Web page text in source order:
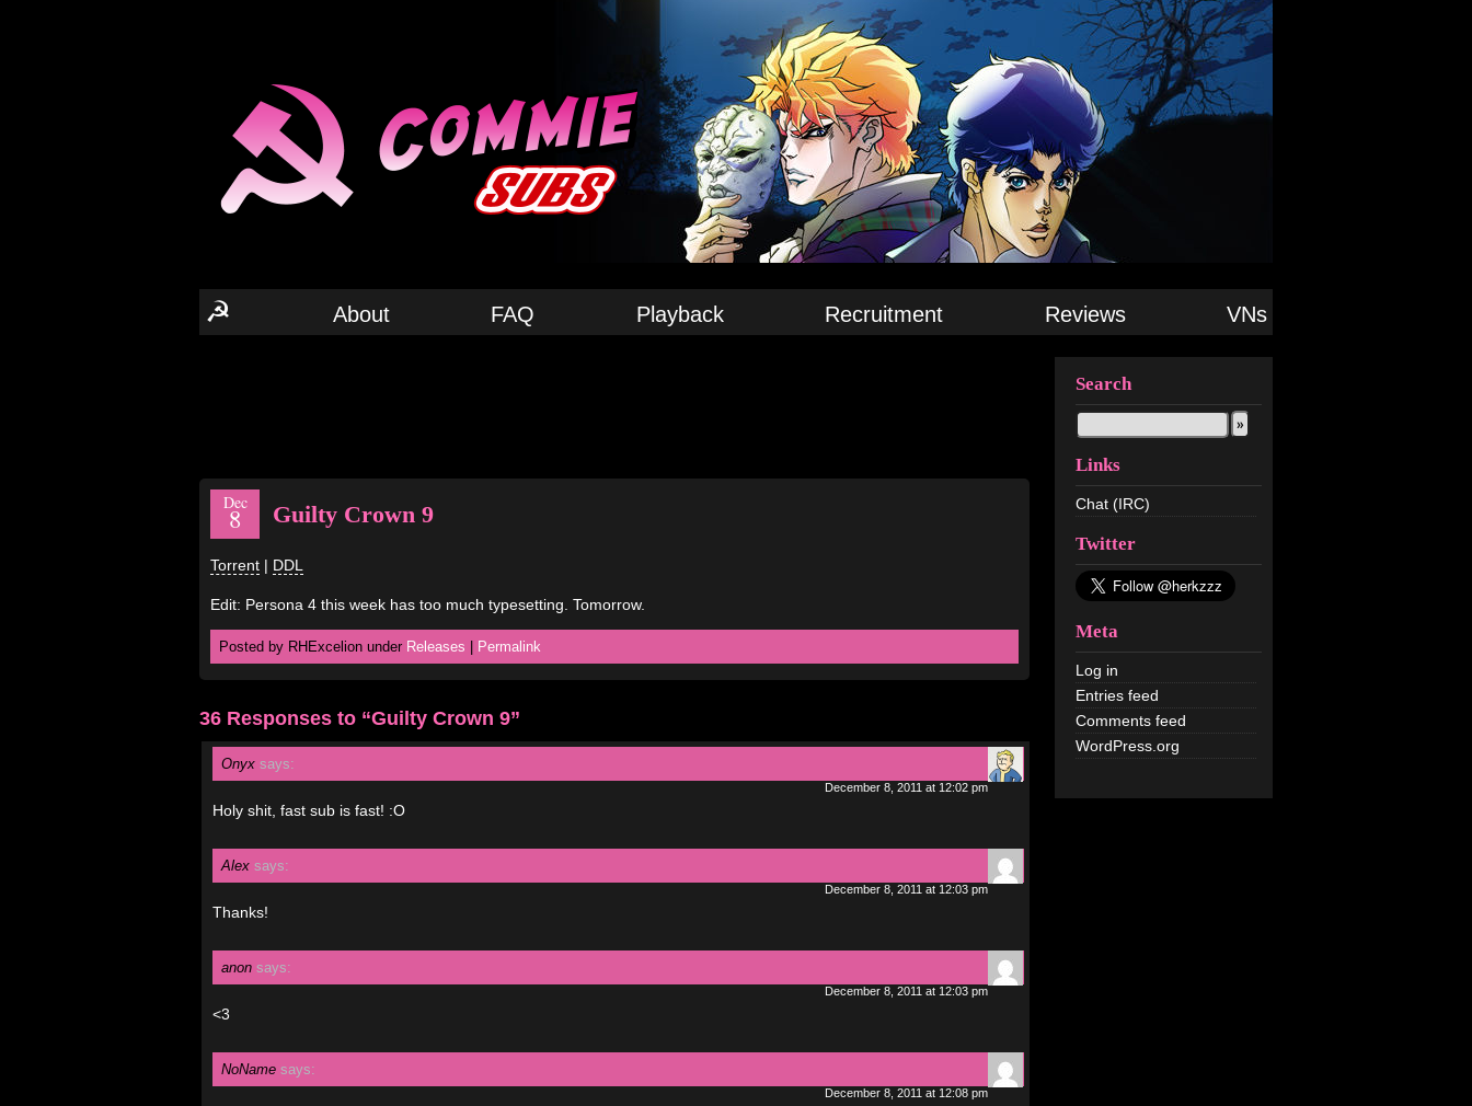
☭ About FAQ Playback Recruitment Reviews VNs
Search
Links
Chat (IRC)
Twitter
Meta
Log in
Entries feed
Comments feed
WordPress.org
Dec
8 Guilty Crown 9
Torrent | DDL
Edit: Persona 4 this week has too much typesetting. Tomorrow.
Posted by RHExcelion under Releases Permalink
36 Responses to “Guilty Crown 9”
Onyx says:
December 8, 2011 at 12:02 pm
Holy shit, fast sub is fast! :O
Alex says:
December 8, 2011 at 12:03 pm
Thanks!
anon says:
December 8, 2011 at 12:03 pm
<3
NoName says:
December 8, 2011 at 12:08 pm